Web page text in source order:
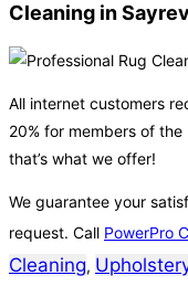
Cleaning in
All internet customers
20% for members of
that’s what we offer!
We guarantee your
request. Call PowerPro
Cleaning,